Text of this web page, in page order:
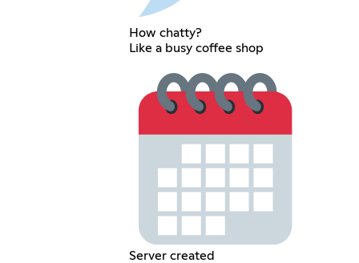
How chatty?
Like a busy coffee shop
Server created